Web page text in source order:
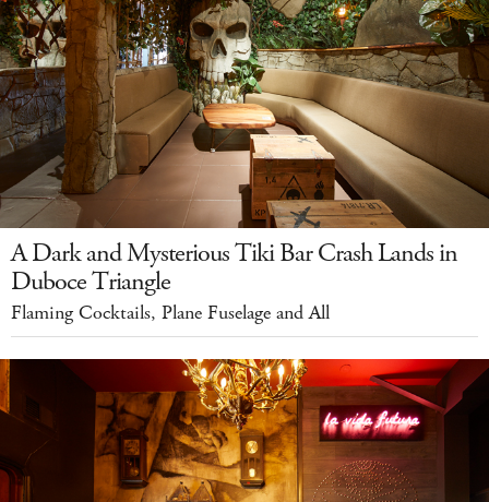
A Dark and Mysterious Tiki Bar Crash Lands in
Duboce Triangle
Flaming Cocktails, Plane Fuselage and All